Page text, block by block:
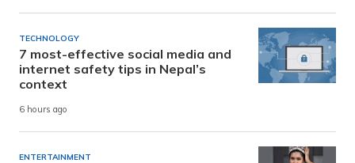
TECHNOLOGY
7 most-effective social media and
internet safety tips in Nepal’s
context
6 hours ago
ENTERTAINMENT